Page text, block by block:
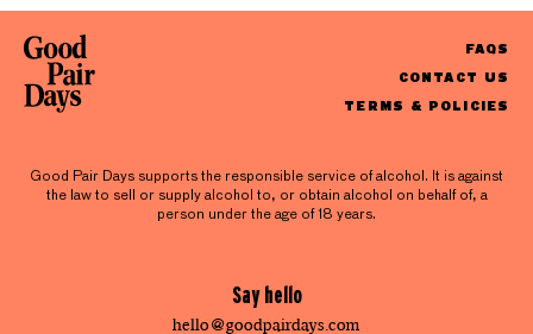
FAQS
CONTACT US
TERMS & POLICIES
Good Pair Days supports the responsible service of alcohol. It is against
the law to sell or supply alcohol to, or obtain alcohol on behalf of, a
person under the age of 18 years.
Say hello
hello@goodpairdays.com